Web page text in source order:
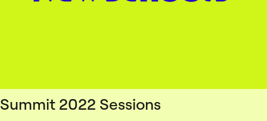
Summit 2022 Sessions